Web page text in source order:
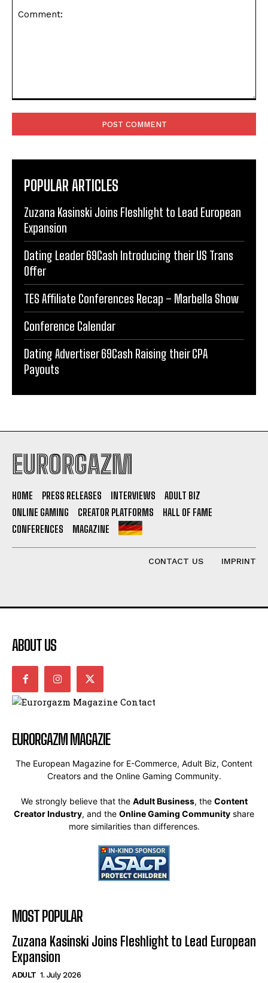
POPULAR ARTICLES
Zuzana Kasinski Joins Fleshlight to Lead European
Expansion
Dating Leader 69Cash Introducing their US Trans
Offer
TES Affiliate Conferences Recap – Marbella Show
Conference Calendar
Dating Advertiser 69Cash Raising their CPA
Payouts
EURORGAZM
HOME PRESS RELEASES INTERVIEWS
ADULT BIZ
ONLINE GAMING
CREATOR PLATFORMS
HALL OF FAME
CONFERENCES
MAGAZINE
CONTACT US IMPRINT
ABOUT US
EURORGAZM MAGAZIE
The European Magazine for E-Commerce, Adult Biz, Content
Creators and the Online Gaming Community.
We strongly believe that the Adult Business, the Content
Creator Industry, and the Online Gaming Community share
more similarities than differences.
MOST POPULAR
Zuzana Kasinski Joins Fleshlight to Lead European
Expansion
ADULT 1. July 2026